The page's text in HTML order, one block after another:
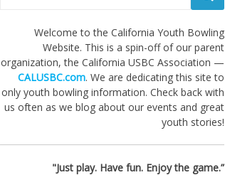
Welcome to the California Youth Bowling
Website. This is a spin-off of our parent
organization, the California USBC Association —
CALUSBC.com. We are dedicating this site to
only youth bowling information. Check back with
us often as we blog about our events and great
youth stories!
"Just play. Have fun. Enjoy the game.”